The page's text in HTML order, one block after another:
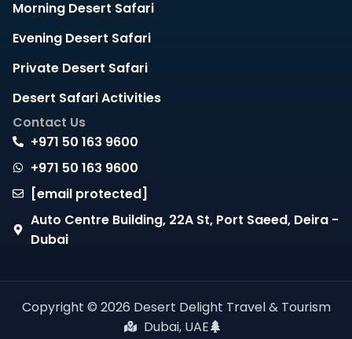
Morning Desert Safari
Evening Desert Safari
Private Desert Safari
Desert Safari Activities
Contact Us
+971 50 163 9600
+971 50 163 9600
[email protected]
Auto Centre Building, 22A St, Port Saeed, Deira -
Dubai
Copyright © 2026 Desert Delight Travel & Tourism
Dubai, UAE